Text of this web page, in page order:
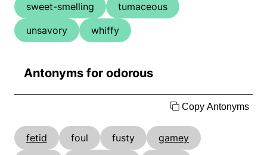
sweet-smelling
tumaceous
unsavory
whiffy
Antonyms for odorous
Copy Antonyms
fetid foul fusty
gamey